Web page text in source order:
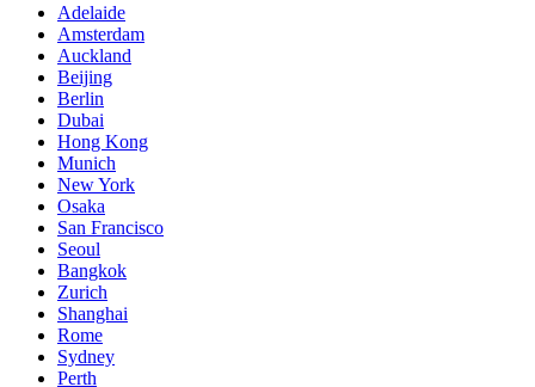
Adelaide
Amsterdam
Auckland
Beijing
Berlin
Dubai
Hong Kong
Munich
New York
Osaka
San Francisco
Seoul
Bangkok
Zurich
Shanghai
Rome
Sydney
Perth